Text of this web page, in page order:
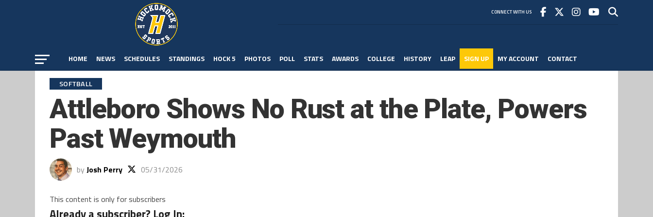
CONNECT WITH US
HOME NEWS SCHEDULES STANDINGS HOCK 5 PHOTOS POLL STATS AWARDS COLLEGE HISTORY LEAP SIGN UP MY ACCOUNT CONTACT
SOFTBALL
Attleboro Shows No Rust at the Plate, Powers
Past Weymouth
by Josh Perry 05/31/2026
This content is only for subscribers